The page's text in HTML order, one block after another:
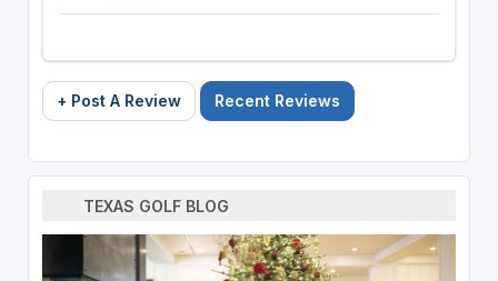
+ Post A Review Recent Reviews
TEXAS GOLF BLOG